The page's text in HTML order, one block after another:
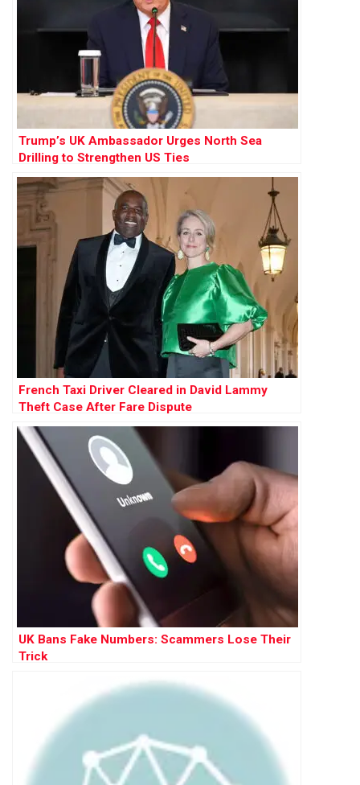
Trump’s UK Ambassador Urges North Sea
Drilling to Strengthen US Ties
French Taxi Driver Cleared in David Lammy
Theft Case After Fare Dispute
UK Bans Fake Numbers: Scammers Lose Their
Trick